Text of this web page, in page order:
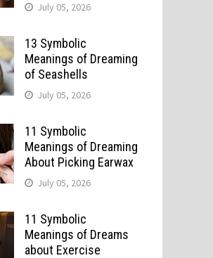
July 05, 2026
13 Symbolic
Meanings of Dreaming
of Seashells
July 05, 2026
11 Symbolic
Meanings of Dreaming
About Picking Earwax
July 05, 2026
11 Symbolic
Meanings of Dreams
about Exercise